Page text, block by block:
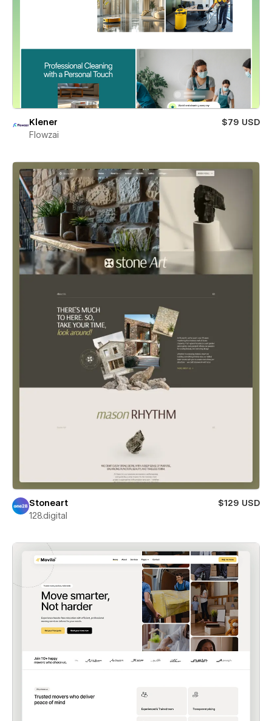
Klener
$79 USD
Flowzai
Stoneart
$129 USD
128.digital